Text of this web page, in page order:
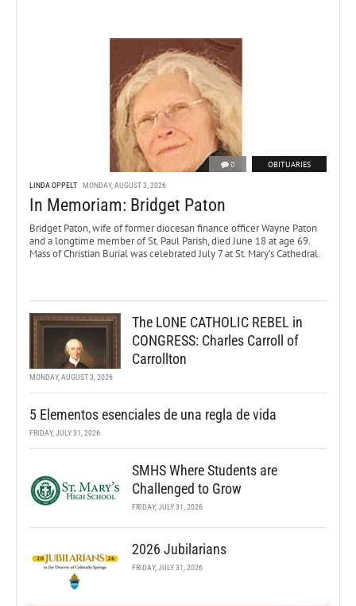
0 OBITUARIES
LINDA OPPELT MONDAY, AUGUST 3, 2026
In Memoriam: Bridget Paton
Bridget Paton, wife of former diocesan finance officer Wayne Paton
and a longtime member of St. Paul Parish, died June 18 at age 69.
Mass of Christian Burial was celebrated July 7 at St. Mary’s Cathedral.
The LONE CATHOLIC REBEL in
CONGRESS: Charles Carroll of
Carrollton
MONDAY, AUGUST 3, 2026
5 Elementos esenciales de una regla de vida
FRIDAY, JULY 31, 2026
SMHS Where Students are
Challenged to Grow
FRIDAY, JULY 31, 2026
2026 Jubilarians
FRIDAY, JULY 31, 2026